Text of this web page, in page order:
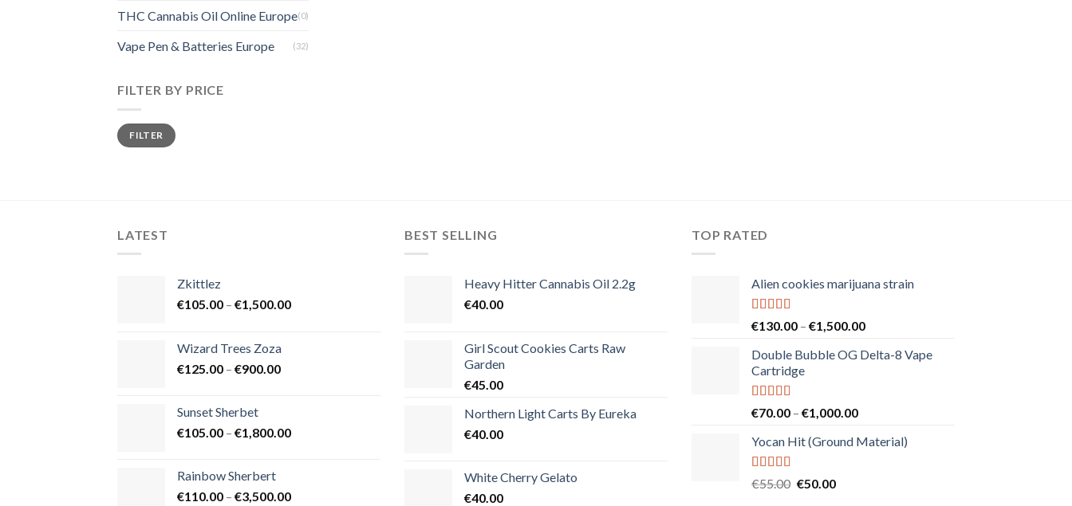
THC Cannabis Oil Online Europe(0)
Vape Pen & Batteries Europe (32)
FILTER BY PRICE
Min
price
Max
priceFILTER
LATEST
Zkittlez
€105.00 – €1,500.00Price
Wizard Trees Zoza
€125.00 – €900.00Price
€900.00
Sunset Sherbet
€105.00 – €1,800.00Price
€1,800.00
Rainbow Sherbert
€110.00 – €3,500.00Price
BEST SELLING
Heavy Hitter Cannabis Oil 2.2g
€40.00
Girl Scout Cookies Carts Raw
Garden
€45.00
Northern Light Carts By Eureka
€40.00
White Cherry Gelato
€40.00
TOP RATED
Alien cookies marijuana strain
Rated 5.00
€130.00 – €1,500.00Price
€130.00
Double Bubble OG Delta-8 Vape
Cartridge
Rated5.00
€70.00 – €1,000.00Price
€70.00
Yocan Hit (Ground Material)
Rated5.00
€55.00 Original
€50.00Current